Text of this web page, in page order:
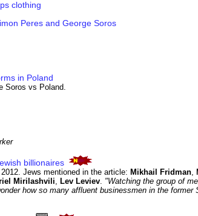
clothing
Peres and George Soros
in Poland
Soros vs Poland.
billionaires
Jews mentioned in the article: Mikhail Fridman,
Mirilashvili, Lev Leviev. "Watching the group of
how so many affluent businessmen in the former